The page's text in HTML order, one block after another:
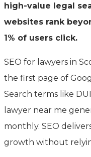
high-value legal
websites rank
1% of users click.
SEO for lawyers in
the first page of
Search terms like
lawyer near me
monthly. SEO
growth without